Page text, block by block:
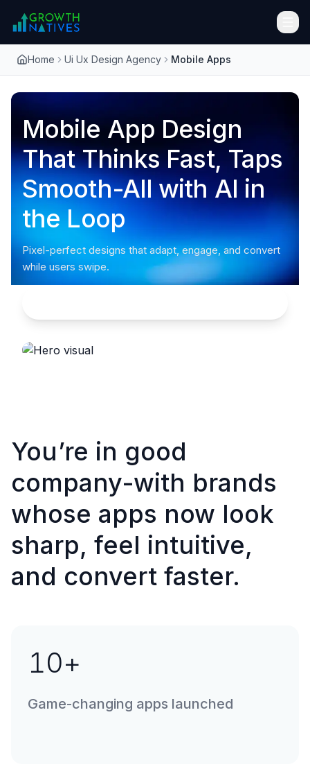
Home Ui Ux Design Agency Mobile Apps
Mobile App Design
That Thinks Fast, Taps
Smooth-All with AI in
the Loop
Pixel-perfect designs that adapt, engage, and convert
while users swipe.
You’re in good
company-with brands
whose apps now look
sharp, feel intuitive,
and convert faster.
10+
Game-changing apps launched